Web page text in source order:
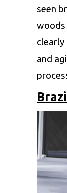
seen
woods
clearly
and